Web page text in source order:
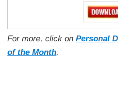
For more, click onPersonal
of the Month.